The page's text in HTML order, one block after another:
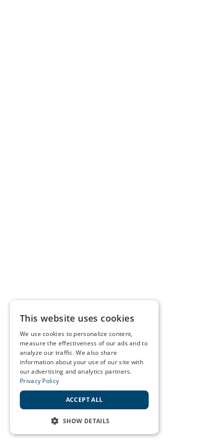
This website uses cookies
We use cookies to personalize content,
measure the effectiveness of our ads and to
analyze our traffic. We also share
information about your use of our site with
our advertising and analytics partners.
Privacy Policy
ACCEPT ALL
SHOW DETAILS
STRICTLY NECESSARY